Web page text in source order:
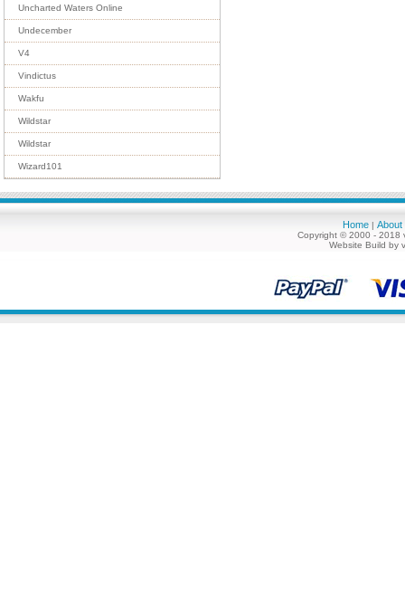
Uncharted Waters Online
Undecember
V4
Vindictus
Wakfu
Wildstar
Wildstar
Wizard101
Home | About
Copyright © 2000 - 2018
Website Build by